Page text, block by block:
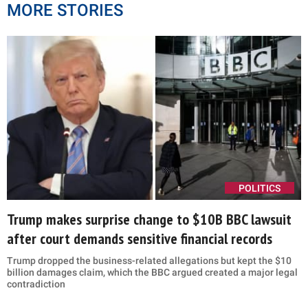
MORE STORIES
POLITICS
Trump makes surprise change to $10B BBC lawsuit
after court demands sensitive financial records
Trump dropped the business-related allegations but kept the $10
billion damages claim, which the BBC argued created a major legal
contradiction